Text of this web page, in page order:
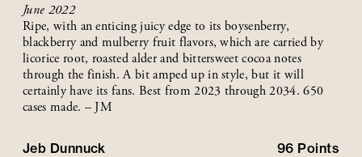
June 2022
Ripe, with an enticing juicy edge to its boysenberry,
blackberry and mulberry fruit flavors, which are carried by
licorice root, roasted alder and bittersweet cocoa notes
through the finish. A bit amped up in style, but it will
certainly have its fans. Best from 2023 through 2034. 650
cases made. – JM
Jeb Dunnuck 96 Points